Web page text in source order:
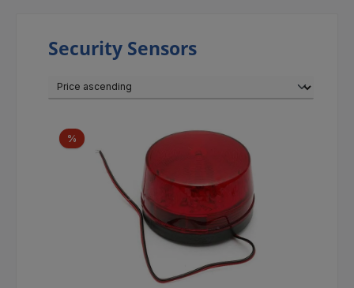
Security Sensors
%Discount